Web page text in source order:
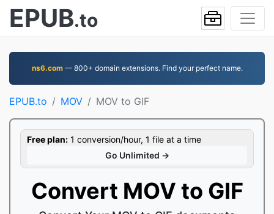
EPUB.to
ns6.com— 800+ domain extensions. Find your perfect name.
EPUB.to MOV MOV to GIF
Free plan: 1 conversion/hour, 1 file at a time
Go Unlimited →
Convert MOV to GIF